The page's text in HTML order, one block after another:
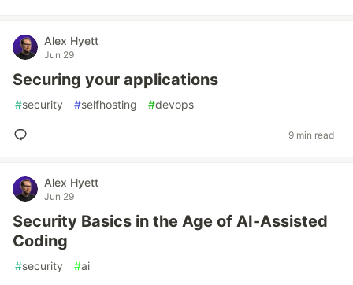
Alex Hyett
Jun 29
Securing your applications
#security #selfhosting #devops
9 min read
Alex Hyett
Jun 29
Security Basics in the Age of AI-Assisted
Coding
#security #ai